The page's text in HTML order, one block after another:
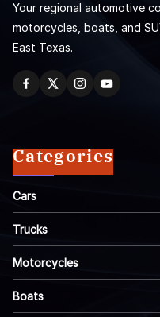
Your regional automotive
motorcycles, boats, and
East Texas.
Categories
Cars
Trucks
Motorcycles
Boats